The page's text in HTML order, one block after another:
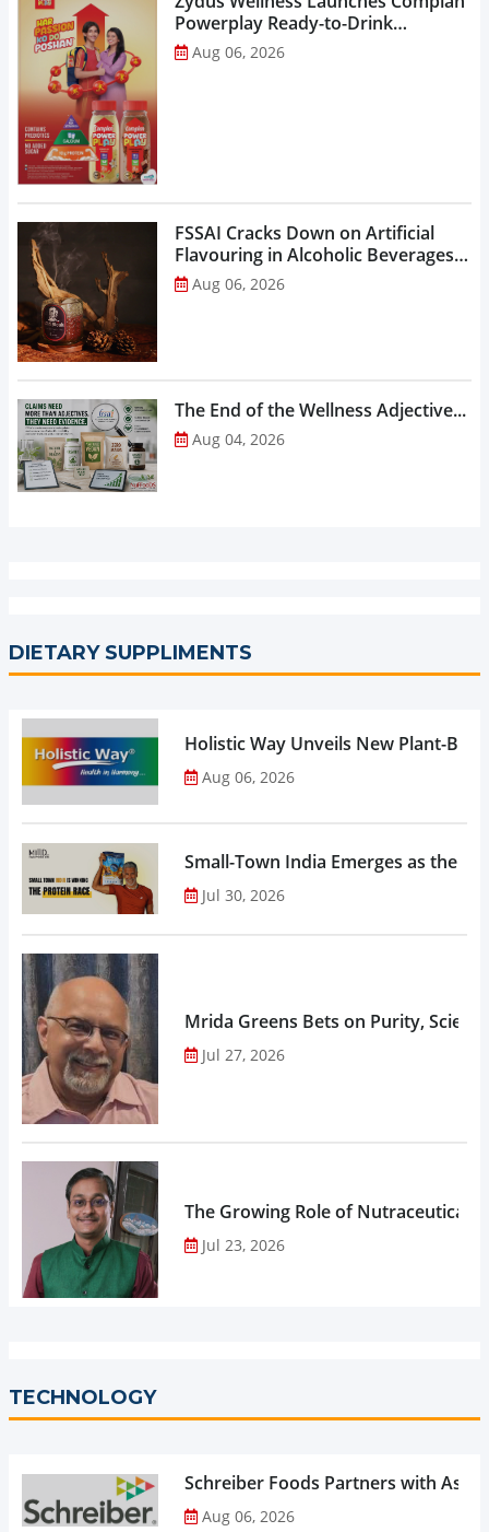
Powerplay Ready-to-Drink
Nutritional Milkshake...
Aug 06, 2026
FSSAI Cracks Down on Artificial
Flavouring in Alcoholic Beverages,
Orders Prohibition of Sale of Select
Liquor Variants...
Aug 06, 2026
The End of the Wellness Adjective...
Aug 04, 2026
DIETARY SUPPLIMENTS
Holistic Way Unveils New Plant-
Aug 06, 2026
Small-Town India Emerges as the
Jul 30, 2026
Mrida Greens Bets on Purity,
Jul 27, 2026
The Growing Role of
Jul 23, 2026
TECHNOLOGY
Schreiber Foods Partners with
Aug 06, 2026